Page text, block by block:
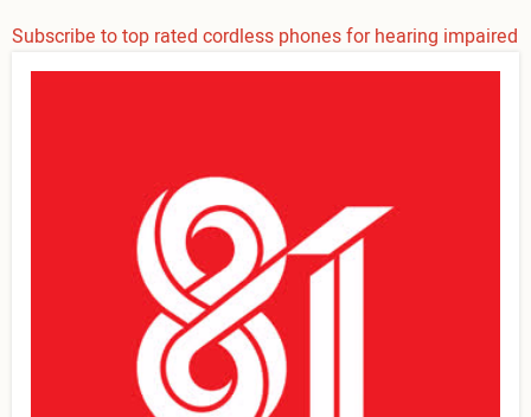
Subscribe to top rated cordless phones for hearing impaired